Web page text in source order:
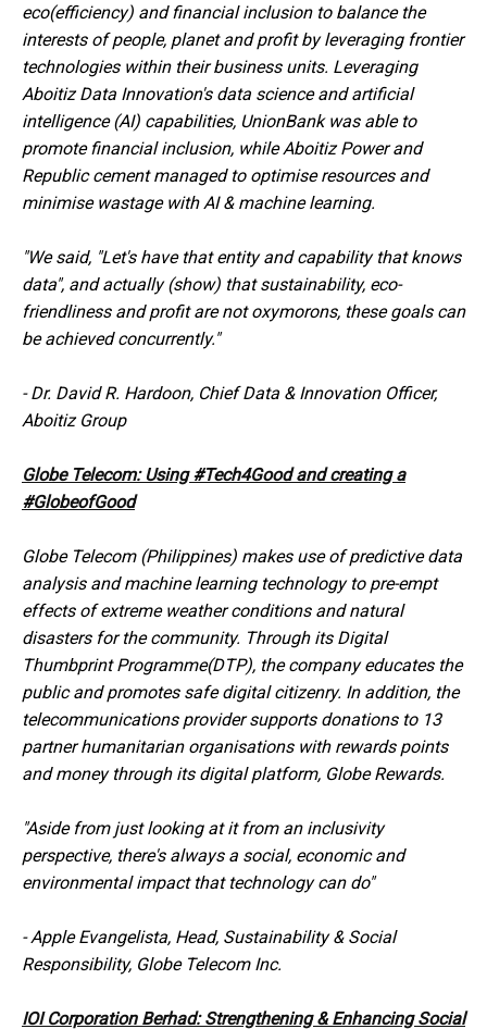
eco(efficiency) and financial inclusion to balance the
interests of people, planet and profit by leveraging frontier
technologies within their business units. Leveraging
Aboitiz Data Innovation's data science and artificial
intelligence (AI) capabilities, UnionBank was able to
promote financial inclusion, while Aboitiz Power and
Republic cement managed to optimise resources and
minimise wastage with AI & machine learning.
"We said, "Let's have that entity and capability that knows
data", and actually (show) that sustainability, eco-
friendliness and profit are not oxymorons, these goals can
be achieved concurrently."
-Dr. David R. Hardoon, Chief Data & Innovation Officer,
Aboitiz Group
Globe Telecom: Using #Tech4Good and creating a
#GlobeofGood
Globe Telecom (Philippines) makes use of predictive data
analysis and machine learning technology to pre-empt
effects of extreme weather conditions and natural
disasters for the community. Through its Digital
Thumbprint Programme(DTP), the company educates the
public and promotes safe digital citizenry. In addition, the
telecommunications provider supports donations to 13
partner humanitarian organisations with rewards points
and money through its digital platform, Globe Rewards.
"Aside from just looking at it from an inclusivity
perspective, there's always a social, economic and
environmental impact that technology can do"
-Apple Evangelista, Head, Sustainability & Social
Responsibility, Globe Telecom Inc.
IOI Corporation Berhad: Strengthening & Enhancing Social